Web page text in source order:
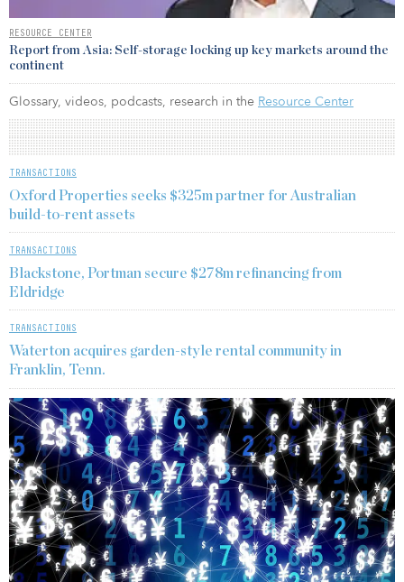
RESOURCE CENTER
Report from Asia: Self-storage locking up key markets around the
continent
Glossary, videos, podcasts, research in the Resource Center
TRANSACTIONS
Oxford Properties seeks $325m partner for Australian
build-to-rent assets
TRANSACTIONS
Blackstone, Portman secure $278m refinancing from
Eldridge
TRANSACTIONS
Waterton acquires garden-style rental community in
Franklin, Tenn.